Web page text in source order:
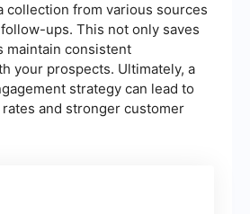
collection from various sources
ups. This not only saves
maintain consistent
your prospects. Ultimately, a
strategy can lead to
and stronger customer